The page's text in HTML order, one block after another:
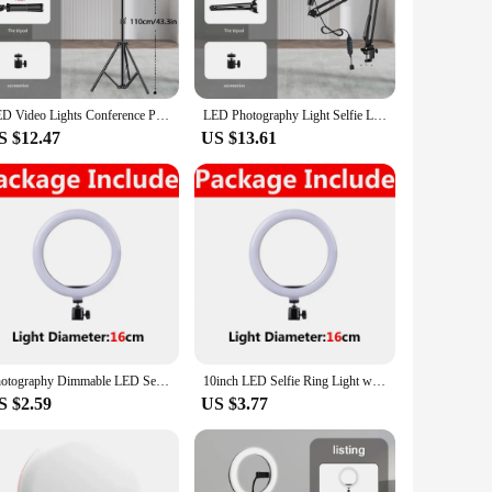
this LED light is perfect for a variety of scenarios,
and low power consumption. Whether you're a
The lighting set is available in multiple sizes and
consistent and reliable lighting. It's the perfect
the energy-efficient LEDs ensure a cool operation. For
ring light is designed to be user-friendly, making it
functionality and aesthetics.
LED Video Lights Conference Photography Lighting Selfie Light Photo Studio Lamp With Tripod for Shoot Live Streaming TikTok Zoom
$12.47
LED Photography Light Selfie Lights Conference Lighting Photo Studio Lamp With Scissor Arm Stand For Zoom YouTube Live Streaming
US $13.61
Photography Dimmable LED Selfie Ring Light With Phone Clip USB Plug For Tiktok Youtube Video Live Fill Lamp Photo Studio Light
$2.59
10inch LED Selfie Ring Light with Phone Clip Photography Lighting Round Ring Light Ringlight for Youtube Tiktok Live Video Lamps
US $3.77